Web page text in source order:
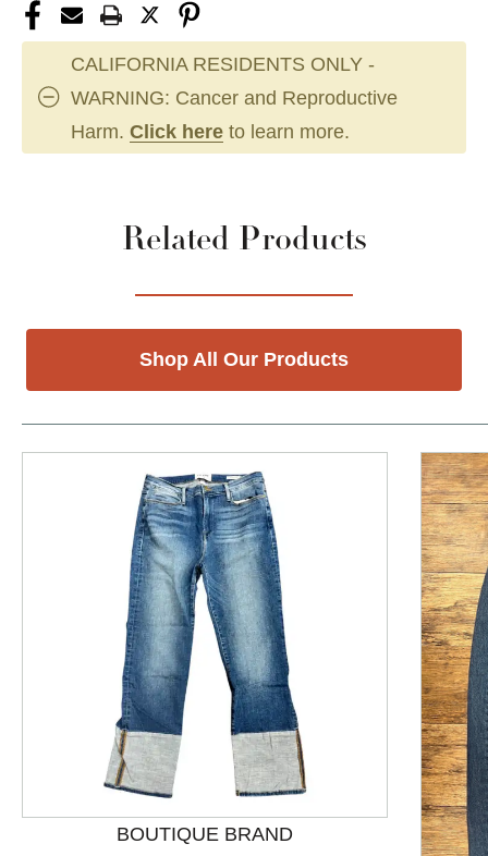
CALIFORNIA RESIDENTS ONLY -
WARNING: Cancer and Reproductive
Harm. Click here to learn more.
Related Products
Shop All Our Products
BOUTIQUE BRAND